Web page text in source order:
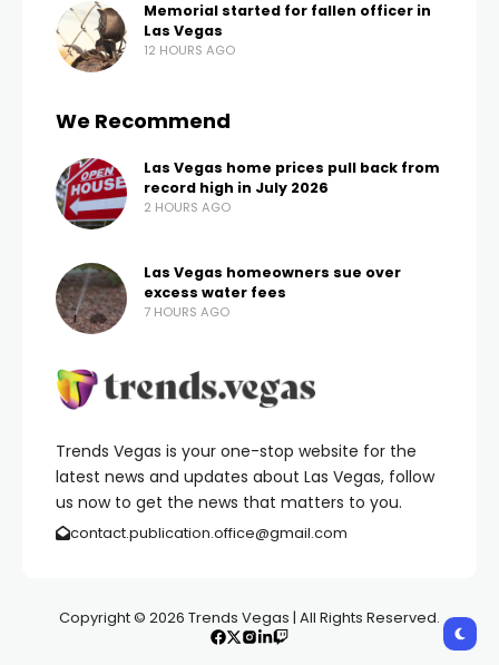
Trends Vegas is your one-stop website for the
latest news and updates about Las Vegas, follow
us now to get the news that matters to you.
contact.publication.office@gmail.com
Memorial started for fallen officer in
Las Vegas
12 HOURS AGO
We Recommend
Las Vegas home prices pull back from
record high in July 2026
2 HOURS AGO
Las Vegas homeowners sue over
excess water fees
7 HOURS AGO
Copyright © 2026 Trends Vegas | All Rights Reserved.